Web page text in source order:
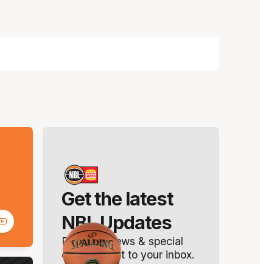
Get the latest
NBL Updates
Breaking news & special
offers. Direct to your inbox.